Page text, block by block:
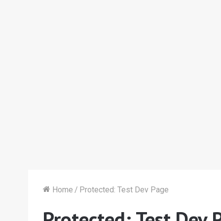
Home / Protected: Test Dev Page